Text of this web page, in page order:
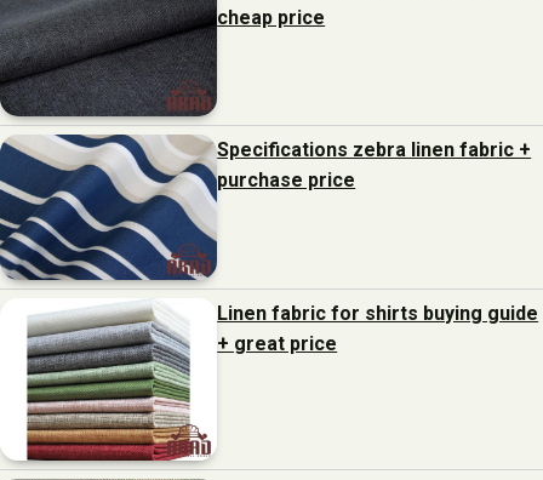
cheap price
Specifications zebra linen fabric +
purchase price
Linen fabric for shirts buying guide
+ great price